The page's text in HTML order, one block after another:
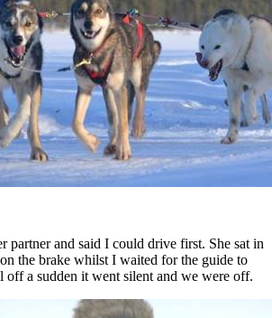
partner and said I could drive first. She sat in
the brake whilst I waited for the guide to
off a sudden it went silent and we were off.